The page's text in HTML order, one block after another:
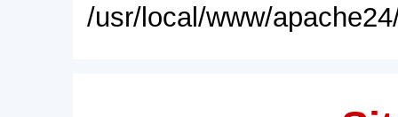
/usr/local/www/